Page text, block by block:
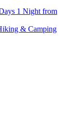
1 Night from
& Camping